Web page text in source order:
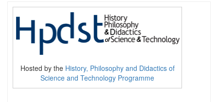
Hosted by the History, Philosophy and Didactics of
Science and Technology Programme